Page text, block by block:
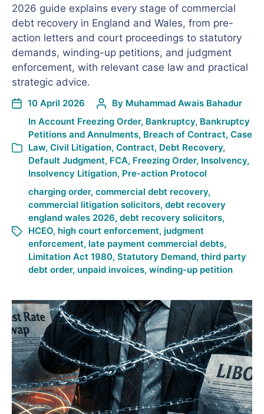
2026 guide explains every stage of commercial
debt recovery in England and Wales, from pre-
action letters and court proceedings to statutory
demands, winding-up petitions, and judgment
enforcement, with relevant case law and practical
strategic advice.
10 April 2026 By Muhammad Awais Bahadur
In Account Freezing Order, Bankruptcy, Bankruptcy
Petitions and Annulments, Breach of Contract, Case
Law, Civil Litigation, Contract, Debt Recovery,
Default Judgment, FCA, Freezing Order, Insolvency,
Insolvency Litigation, Pre-action Protocol
charging order, commercial debt recovery,
commercial litigation solicitors, debt recovery
england wales 2026, debt recovery solicitors,
HCEO, high court enforcement, judgment
enforcement, late payment commercial debts,
Limitation Act 1980, Statutory Demand, third party
debt order, unpaid invoices, winding-up petition